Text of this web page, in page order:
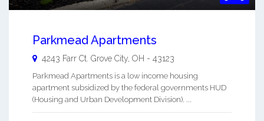
Parkmead Apartments
4243 Farr Ct. Grove City OH - 43123
Parkmead Apartments is a low income housing
apartment subsidized by the federal governments HUD
(Housing and Urban Development Division). ...